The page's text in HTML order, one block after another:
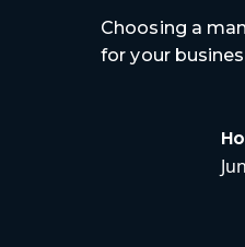
Choosing a
for your